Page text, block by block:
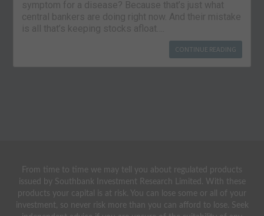
symptom for a disease? Because that’s just what
central bankers are doing right now. And their mistake
is all that’s keeping stocks afloat….
CONTINUE READING
From time to time we may tell you about regulated products
issued by Southbank Investment Research Limited. With these
products your capital is at risk. You can lose some or all of your
investment, so never risk more than you can afford to lose. Seek